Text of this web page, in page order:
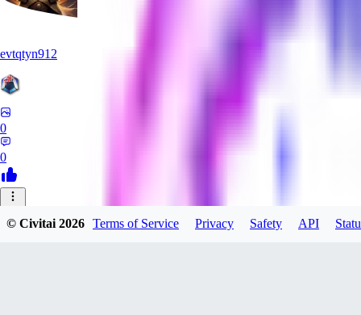
evtqtyn912
0
0
© Civitai2026 Terms of Service Privacy Safety API